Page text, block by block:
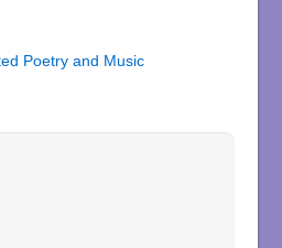
Poetry and Music